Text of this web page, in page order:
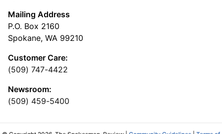
Mailing Address
P.O. Box 2160
Spokane, WA 99210
Customer Care:
(509) 747-4422
Newsroom:
(509) 459-5400